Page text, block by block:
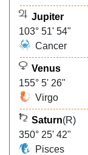
Jupiter
103° 51' 54"
Cancer
Venus
155° 5' 26"
Virgo
Saturn(R)
350° 25' 42"
Pisces